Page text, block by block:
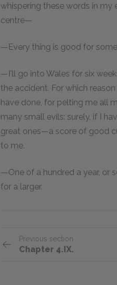
whispering these words in my
centre—
—Every thing is good for
—I'll go into Wales for six
the accident. For which
have done, for pelting me all
many small evils: surely, if I
great ones—a score of good
to me.
—One of a hundred a year, or
for a larger.
Previous section
Chapter 4.IX.